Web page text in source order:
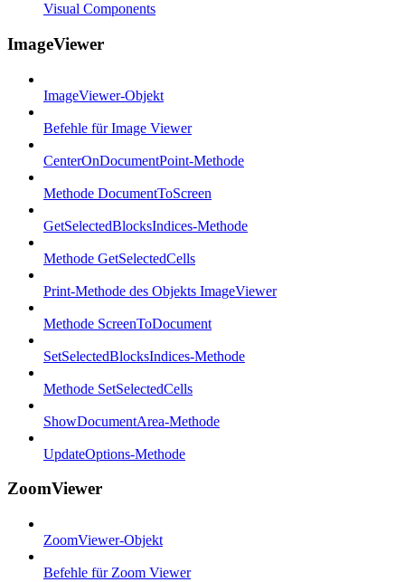
Visual Components
ImageViewer
ImageViewer-Objekt
Befehle für Image Viewer
CenterOnDocumentPoint-Methode
Methode DocumentToScreen
GetSelectedBlocksIndices-Methode
Methode GetSelectedCells
Print-Methode des Objekts ImageViewer
Methode ScreenToDocument
SetSelectedBlocksIndices-Methode
Methode SetSelectedCells
ShowDocumentArea-Methode
UpdateOptions-Methode
ZoomViewer
ZoomViewer-Objekt
Befehle für Zoom Viewer